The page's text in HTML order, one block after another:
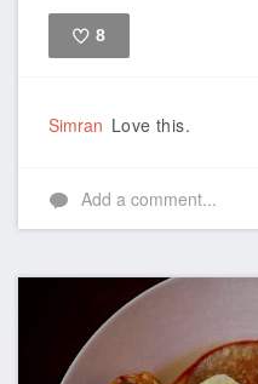
8
Simran Love this.
Add a comment...